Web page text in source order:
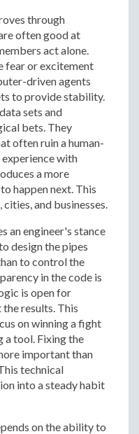
through
often good at
act alone.
fear or excitement
driven agents
to provide stability.
sets and
bets. They
often ruin a human-
with
a more
happen next. This
and businesses.
an engineer's stance
design the pipes
to control the
in the code is
is open for
results. This
on winning a fight
a tool. Fixing the
important than
technical
into a steady habit
on the ability to